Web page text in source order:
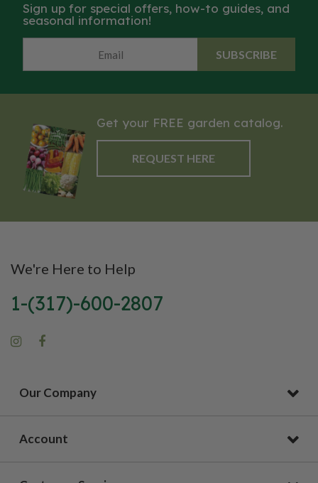
Sign up for special offers, how-to guides, and
seasonal information!
SUBSCRIBE
Get your FREE garden catalog.
REQUEST HERE
We're Here to Help
1-(317)-600-2807
Our Company
Account